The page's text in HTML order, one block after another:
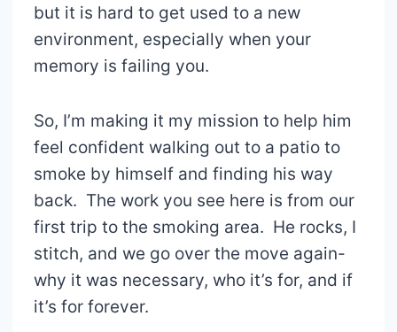
but it is hard to get used to a new
environment, especially when your
memory is failing you.
So, I’m making it my mission to help him
feel confident walking out to a patio to
smoke by himself and finding his way
back. The work you see here is from our
first trip to the smoking area. He rocks, I
stitch, and we go over the move again-
why it was necessary, who it’s for, and if
it’s for forever.